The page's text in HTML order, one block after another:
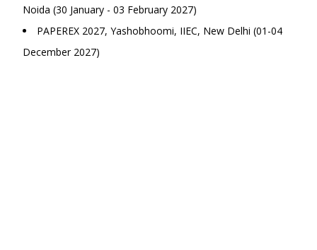
Noida (30 January - 03 February 2027)
PAPEREX 2027, Yashobhoomi, IIEC, New Delhi (01-04
December 2027)